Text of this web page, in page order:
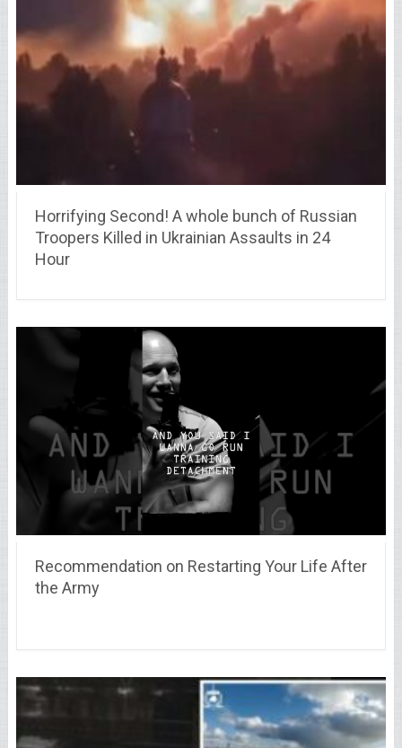
Horrifying Second! A whole bunch of Russian
Troopers Killed in Ukrainian Assaults in 24
Hour
Recommendation on Restarting Your Life After
the Army